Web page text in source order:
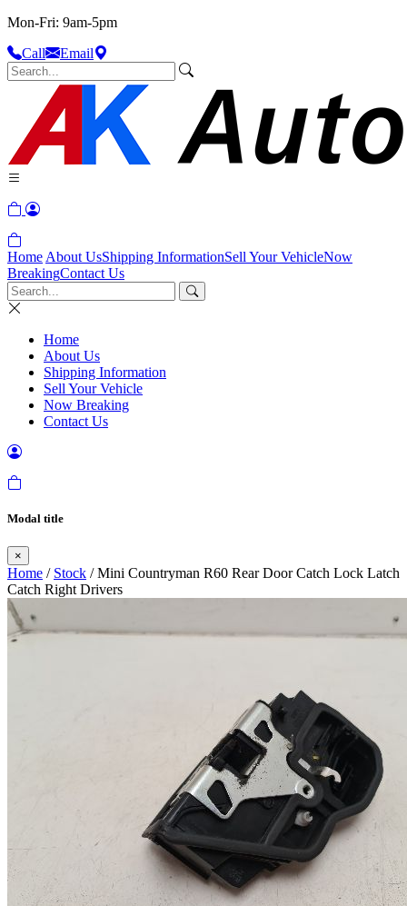
Mon-Fri: 9am-5pm
Call
Email
Home About UsShipping InformationSell Your VehicleNow
BreakingContact Us
Home
About Us
Shipping Information
Sell Your Vehicle
Now Breaking
Contact Us
Modal title
×
Home / Stock / Mini Countryman R60 Rear Door Catch Lock Latch
Catch Right Drivers